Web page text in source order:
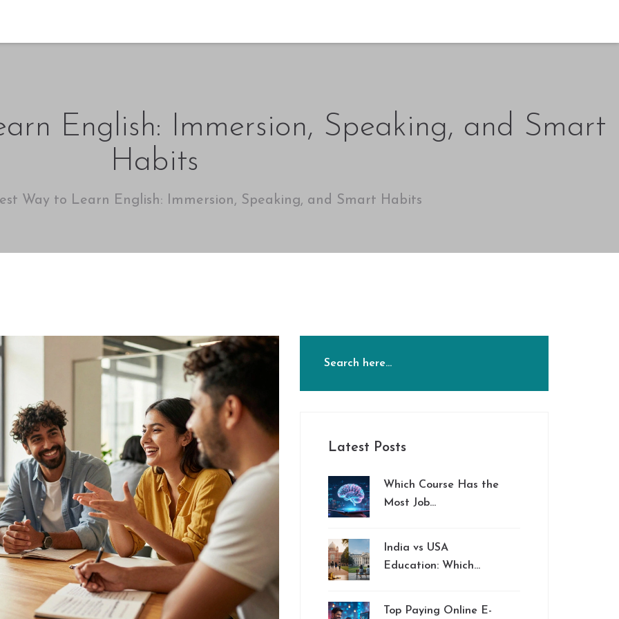
English: Immersion, Speaking, and Smart
Habits
Way to Learn English: Immersion, Speaking, and Smart Habits
Latest Posts
Which Course Has the
Most Job
India vs USA
Education: Which
Top Paying Online E-